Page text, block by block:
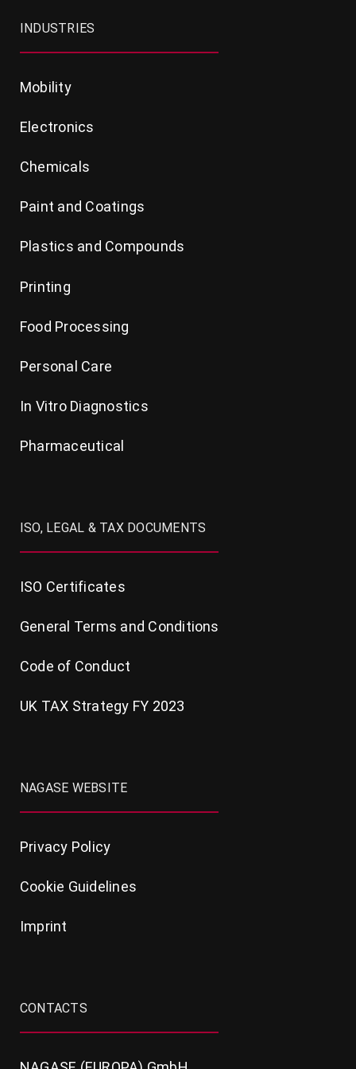
INDUSTRIES
Mobility
Electronics
Chemicals
Paint and Coatings
Plastics and Compounds
Printing
Food Processing
Personal Care
In Vitro Diagnostics
Pharmaceutical
ISO, LEGAL & TAX DOCUMENTS
ISO Certificates
General Terms and Conditions
Code of Conduct
UK TAX Strategy FY 2023
NAGASE WEBSITE
Privacy Policy
Cookie Guidelines
Imprint
CONTACTS